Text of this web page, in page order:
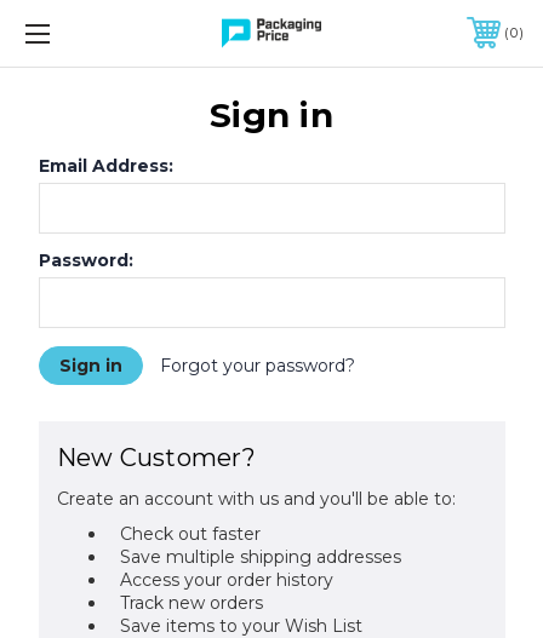
FREE SHIPPING ON QUALIFIED ORDERS OF $299 OR MORE
0
Sign in
Email Address:
Password:
Forgot your password?
New Customer?
Create an account with us and you'll be able to:
Check out faster
Save multiple shipping addresses
Access your order history
Track new orders
Save items to your Wish List